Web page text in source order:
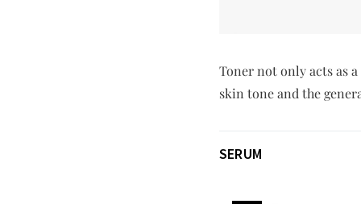
Toner not only acts as
skin tone and the
SERUM